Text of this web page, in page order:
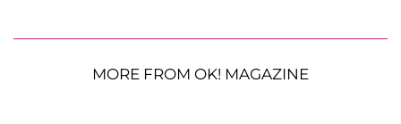
MORE FROM OK! MAGAZINE